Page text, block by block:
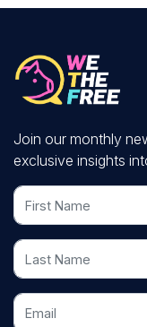
Join our monthly
exclusive insights
First Name
Last Name
Email